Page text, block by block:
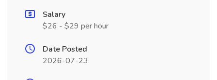
Salary
$26 - $29 per hour
Date Posted
2026-07-23